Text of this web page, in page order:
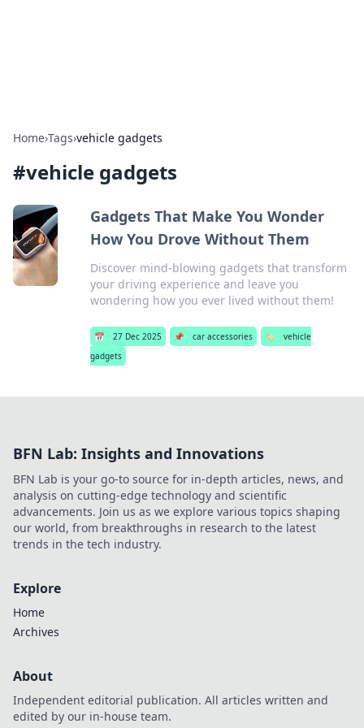
Home›Tags›vehicle gadgets
#vehicle gadgets
Gadgets That Make You Wonder
How You Drove Without Them
Discover mind-blowing gadgets that transform
your driving experience and leave you
wondering how you ever lived without them!
📅 27 Dec 2025 📌 car accessories 🏷️
vehicle
gadgets
BFN Lab: Insights and Innovations
BFN Lab is your go-to source for in-depth articles, news, and
analysis on cutting-edge technology and scientific
advancements. Join us as we explore various topics shaping
our world, from breakthroughs in research to the latest
trends in the tech industry.
Explore
Home
Archives
About
Independent editorial publication. All articles written and
edited by our in-house team.